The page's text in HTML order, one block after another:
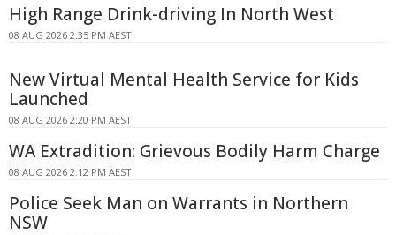
High Range Drink-driving In North West
08 AUG 2026 2:35 PM AEST
New Virtual Mental Health Service for Kids
Launched
08 AUG 2026 2:20 PM AEST
WA Extradition: Grievous Bodily Harm Charge
08 AUG 2026 2:12 PM AEST
Police Seek Man on Warrants in Northern
NSW